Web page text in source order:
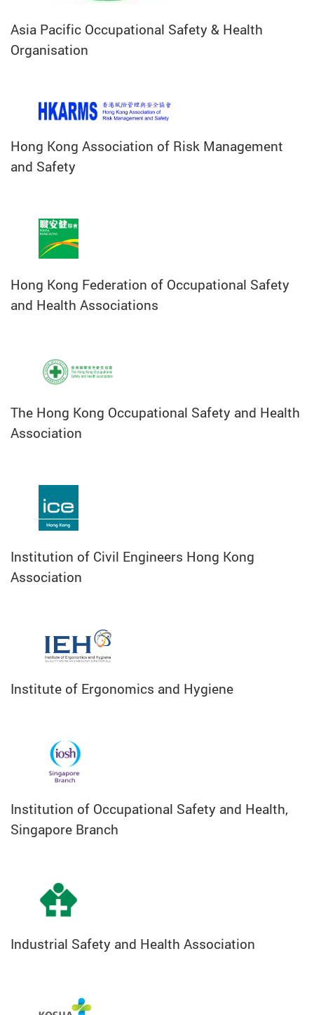
Asia Pacific Occupational Safety & Health
Organisation
Hong Kong Association of Risk Management
and Safety
Hong Kong Federation of Occupational Safety
and Health Associations
The Hong Kong Occupational Safety and Health
Association
Institution of Civil Engineers Hong Kong
Association
Institute of Ergonomics and Hygiene
Institution of Occupational Safety and Health,
Singapore Branch
Industrial Safety and Health Association